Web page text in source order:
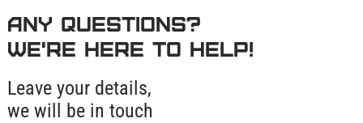
Any questions?
We're here to help!
Leave your details,
we will be in touch